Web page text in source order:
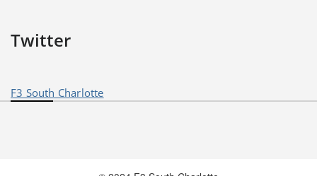
Twitter
F3 South Charlotte